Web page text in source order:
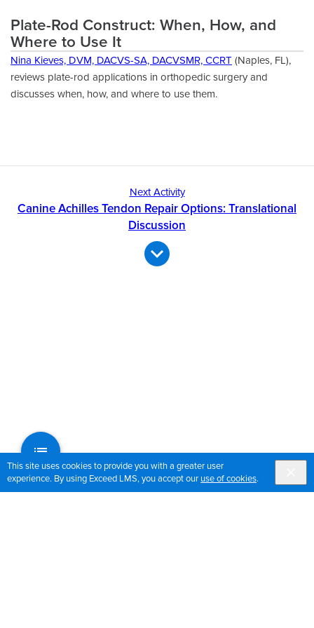
This site uses cookies to provide you with a greater user
experience. By using Exceed LMS, you accept our use of cookies.
Plate-Rod Construct: When, How, and
Where to Use It
Nina Kieves, DVM, DACVS-SA, DACVSMR, CCRT (Naples, FL),
reviews plate-rod applications in orthopedic surgery and
discusses when, how, and where to use them.
Next Activity
Canine Achilles Tendon Repair Options: Translational
Discussion